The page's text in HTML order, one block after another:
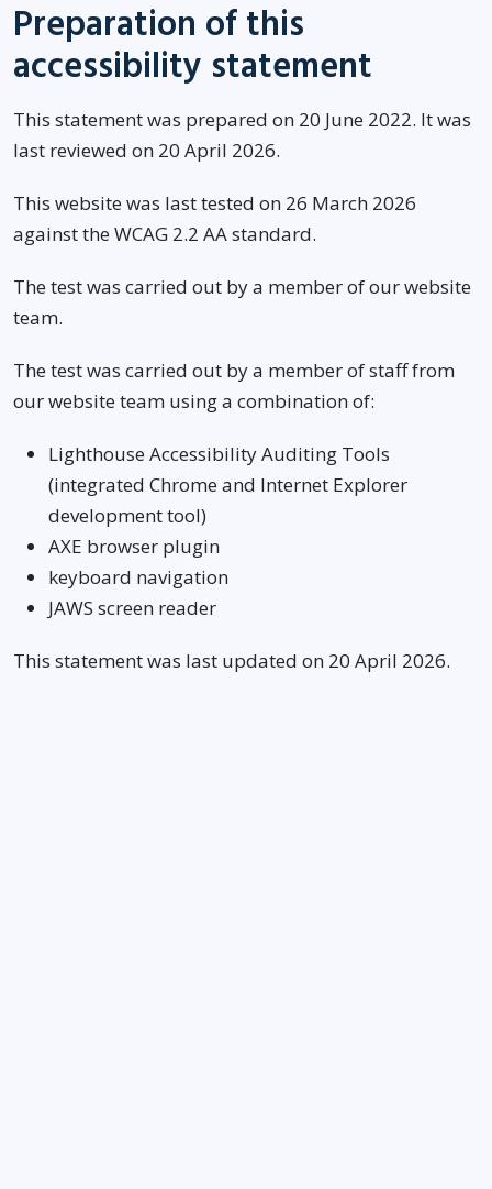
Preparation of this
accessibility statement
This statement was prepared on 20 June 2022. It was
last reviewed on 20 April 2026.
This website was last tested on 26 March 2026
against the WCAG 2.2 AA standard.
The test was carried out by a member of our website
team.
The test was carried out by a member of staff from
our website team using a combination of:
Lighthouse Accessibility Auditing Tools
(integrated Chrome and Internet Explorer
development tool)
AXE browser plugin
keyboard navigation
JAWS screen reader
This statement was last updated on 20 April 2026.